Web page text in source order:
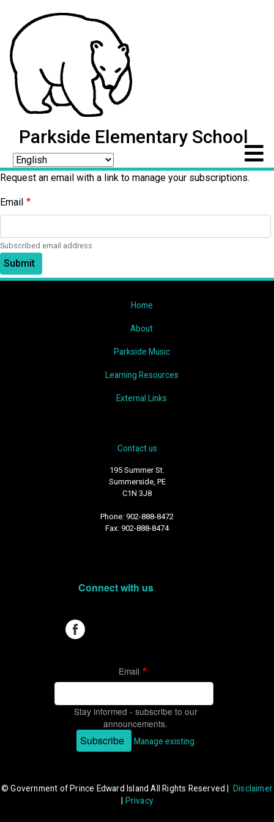
Parkside Elementary School
Request an email with a link to manage your subscriptions.
Email
Subscribed email address
Submit
Home
About
Parkside Music
Learning Resources
External Links
Contact us
195 Summer St.
Summerside, PE
C1N 3J8
Phone: 902-888-8472
Fax: 902-888-8474
Connect with us
Email
Stay informed - subscribe to our
announcements.
Subscribe Manage existing
© Government of Prince Edward Island All Rights Reserved |
Disclaimer
Privacy